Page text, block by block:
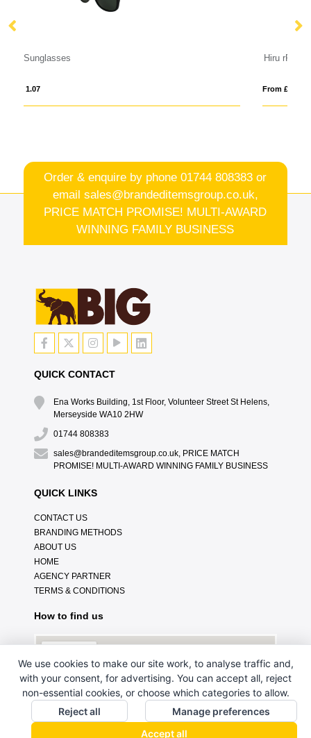
Hiru rPET/wood mirrored polarized sunglasses in gift box
Order & enquire by phone01744 808383 or
email sales@brandeditemsgroup.co.uk,
PRICE MATCH PROMISE! MULTI-AWARD
WINNING FAMILY BUSINESS
QUICK CONTACT
Ena Works Building, 1st Floor, Volunteer Street St Helens,
Merseyside WA10 2HW
01744 808383
sales@brandeditemsgroup.co.uk, PRICE MATCH
PROMISE! MULTI-AWARD WINNING FAMILY BUSINESS
QUICK LINKS
CONTACT US
BRANDING METHODS
ABOUT US
HOME
AGENCY PARTNER
TERMS & CONDITIONS
How to find us
We use cookies to make our site work, to analyse traffic and,
with your consent, for advertising. You can accept all, reject
non-essential cookies, or choose which categories to allow.
Reject all
Manage preferences
Accept all